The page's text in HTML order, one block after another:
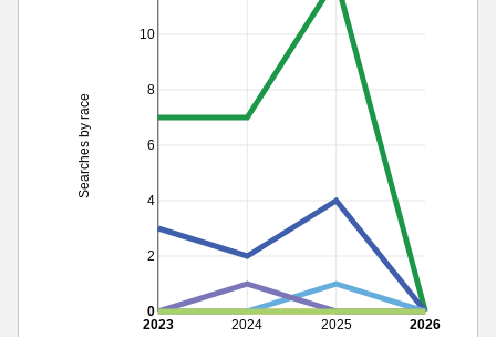
2024 2025
2023 2026
2
4
6
8
10
Searches by race
0